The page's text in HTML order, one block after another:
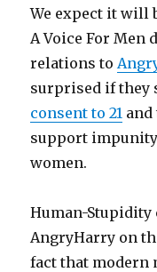
We expect it will
A Voice For Men
relations to
surprised if they
consent to 21 and
support
women.
Human-
AngryHarry on
fact that modern